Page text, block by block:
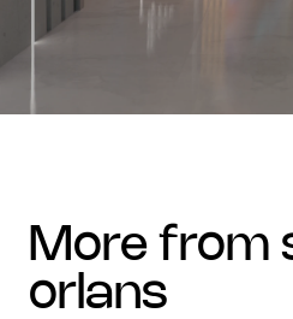
more from stijn
orlans